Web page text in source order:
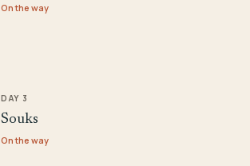
On the way
DAY 3
Souks
On the way